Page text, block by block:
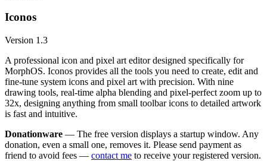
Iconos
Version 1.3
A professional icon and pixel art editor designed specifically for
MorphOS. Iconos provides all the tools you need to create, edit and
fine-tune system icons and pixel art with precision. With nine
drawing tools, real-time alpha blending and pixel-perfect zoom up to
32x, designing anything from small toolbar icons to detailed artwork
is fast and intuitive.
Donationware — The free version displays a startup window. Any
donation, even a small one, removes it. Please send payment as
friend to avoid fees — contact me to receive your registered version.